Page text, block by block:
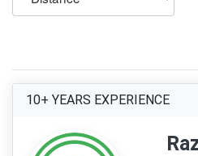
10+ YEARS EXPERIENCE